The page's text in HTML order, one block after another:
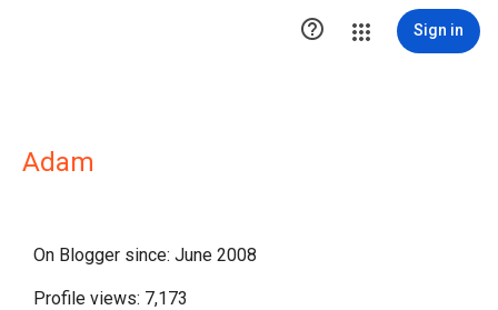
 Sign in
Adam
On Blogger since: June 2008
Profile views: 7,173